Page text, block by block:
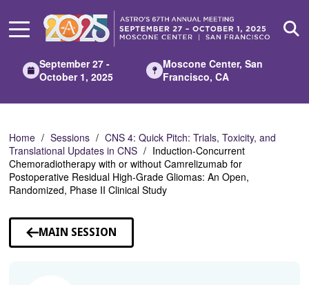
Main
September 27 -
October 1, 2025
Moscone Center, San
Francisco, CA
Home Sessions
CNS 4: Quick Pitch: Trials, Toxicity, and
Translational Updates in CNS
Induction-Concurrent
Chemoradiotherapy with or without Camrelizumab for
Postoperative Residual High-Grade Gliomas: An Open,
Randomized, Phase II Clinical Study
MAIN SESSION